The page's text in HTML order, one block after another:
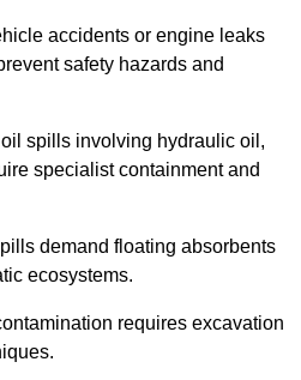
accidents or engine leaks
safety hazards and
spills involving hydraulic oil,
specialist containment and
demand floating absorbents
ecosystems.
requires excavation